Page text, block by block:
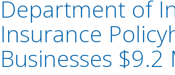
Department of
Insurance
Businesses $9.2